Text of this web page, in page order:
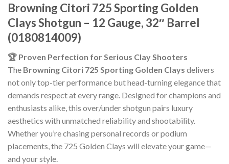
Browning Citori 725 Sporting Golden
Clays Shotgun – 12 Gauge, 32″ Barrel
(0180814009)
🏆 Proven Perfection for Serious Clay Shooters
The Browning Citori 725 Sporting Golden Clays delivers
not only top-tier performance but head-turning elegance that
demands respect at every range. Designed for champions and
enthusiasts alike, this over/under shotgun pairs luxury
aesthetics with unmatched reliability and shootability.
Whether you’re chasing personal records or podium
placements, the 725 Golden Clays will elevate your game—
and your style.